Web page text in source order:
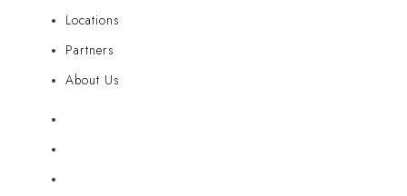
Locations
Partners
About Us